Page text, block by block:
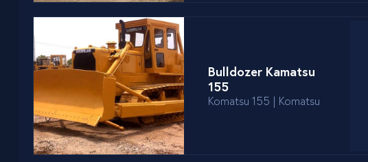
Bulldozer Kamatsu
155
Komatsu 155 | Komatsu